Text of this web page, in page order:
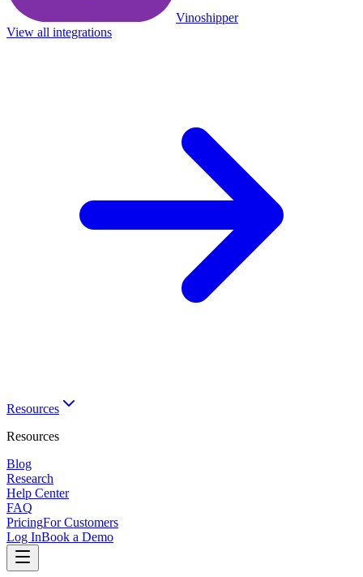
Vinoshipper
View all integrations
Resources
Resources
Blog
Research
Help Center
FAQ
PricingFor Customers
Log InBook a Demo